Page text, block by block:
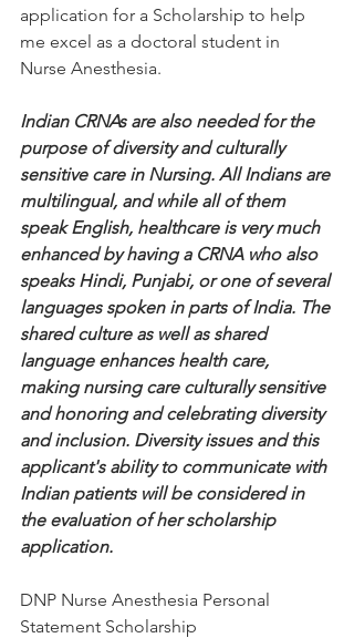
application for a Scholarship to help
me excel as a doctoral student in
Nurse Anesthesia.
Indian CRNAs are also needed for the
purpose of diversity and culturally
sensitive care in Nursing. All Indians are
multilingual, and while all of them
speak English, healthcare is very much
enhanced by having a CRNA who also
speaks Hindi, Punjabi, or one of several
languages spoken in parts of India. The
shared culture as well as shared
language enhances health care,
making nursing care culturally sensitive
and honoring and celebrating diversity
and inclusion. Diversity issues and this
applicant's ability to communicate with
Indian patients will be considered in
the evaluation of her scholarship
application.
DNP Nurse Anesthesia Personal
Statement Scholarship